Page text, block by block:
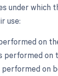
which
use:
on
performed on
on